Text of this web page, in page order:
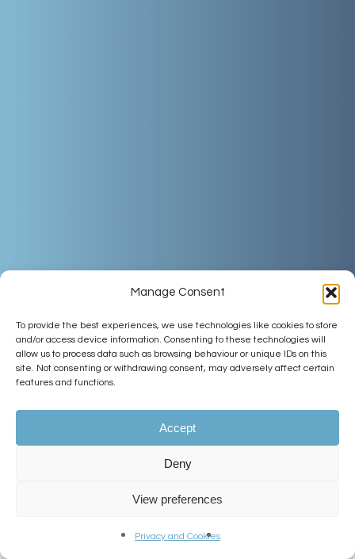
Manage Consent
To provide the best experiences, we use technologies like cookies to store
and/or access device information. Consenting to these technologies will
allow us to process data such as browsing behaviour or unique IDs on this
site. Not consenting or withdrawing consent, may adversely affect certain
features and functions.
Accept
Deny
View preferences
Privacy and Cookies